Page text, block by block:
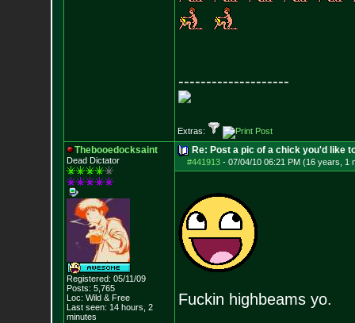
--------------------
Extras:
Thebooedocksaint
Dead Dictator
Registered: 05/11/09
Posts: 5,765
Loc: Wild & Free
Last seen: 14 hours, 2
minutes
Re: Post a pic of a chick you'd like
#441913- 07/04/10 06:21 PM (16 years, 1
Fuckin highbeams yo.